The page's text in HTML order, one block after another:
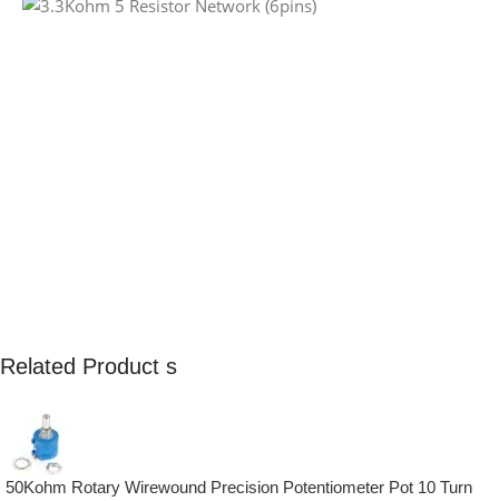
Related Product s
50Kohm Rotary Wirewound Precision Potentiometer Pot 10 Turn